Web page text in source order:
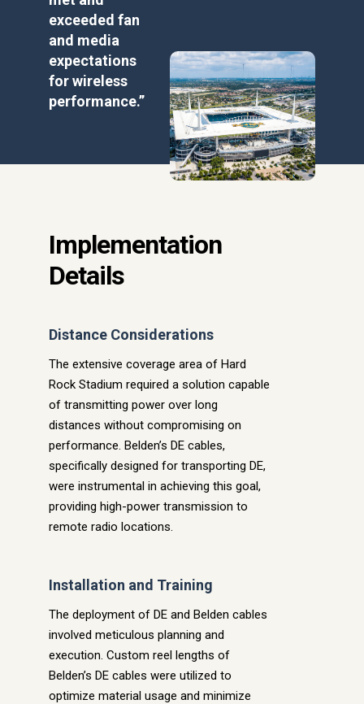
exceeded fan
and media
expectations
for wireless
performance.”
Implementation
Details
Distance Considerations
The extensive coverage area of Hard
Rock Stadium required a solution capable
of transmitting power over long
distances without compromising on
performance. Belden’s DE cables,
specifically designed for transporting DE,
were instrumental in achieving this goal,
providing high-power transmission to
remote radio locations.
Installation and Training
The deployment of DE and Belden cables
involved meticulous planning and
execution. Custom reel lengths of
Belden’s DE cables were utilized to
optimize material usage and minimize